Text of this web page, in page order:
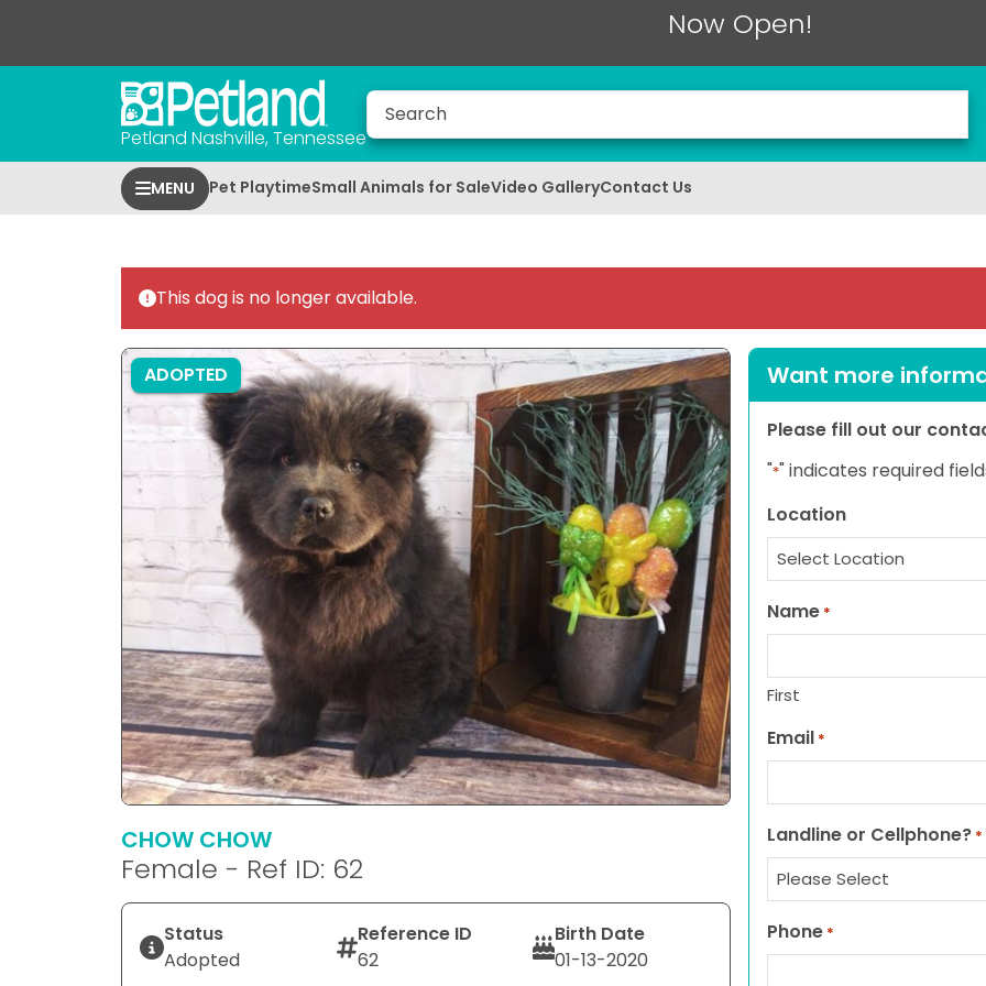
Now Open!
Petland Nashville, Tennessee
MENU Pet PlaytimeSmall Animals for SaleVideo GalleryContact Us
This dog is no longer available.
ADOPTED
CHOW CHOW
Female - Ref ID: 62
Status
Adopted
Reference ID
62
Birth Date
01-13-2020
Want more
Please fill out our
"*" indicates required
Location
Name *
First
Email *
Landline or Cellphone? *
Phone *